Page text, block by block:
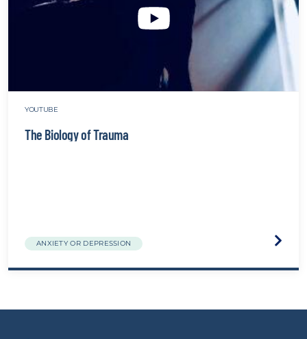
YOUTUBE
The Biology of Trauma
ANXIETY OR DEPRESSION
Visit
The